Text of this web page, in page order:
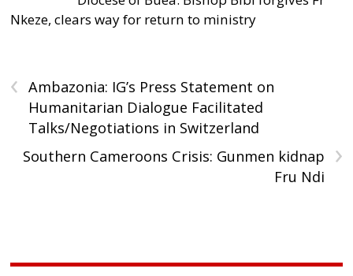
Nkeze, clears way for return to ministry
‹
Ambazonia: IG’s Press Statement on
Humanitarian Dialogue Facilitated
Talks/Negotiations in Switzerland
›
Southern Cameroons Crisis: Gunmen kidnap
Fru Ndi